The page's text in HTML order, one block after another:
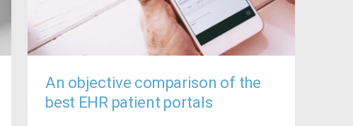
An objective comparison of the
best EHR patient portals